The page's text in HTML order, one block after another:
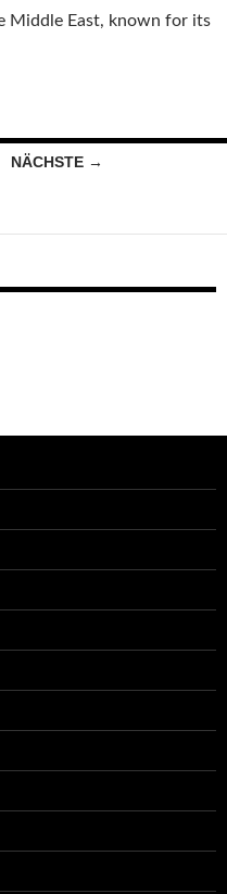
Middle East, known for its
NÄCHSTE →